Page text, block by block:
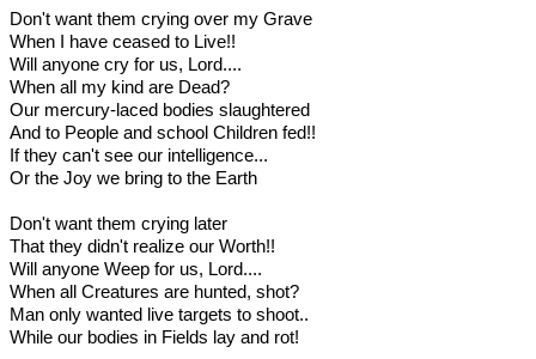
Don't want them crying over my Grave
When I have ceased to Live!!
Will anyone cry for us, Lord....
When all my kind are Dead?
Our mercury-laced bodies slaughtered
And to People and school Children fed!!
If they can't see our intelligence...
Or the Joy we bring to the Earth
Don't want them crying later
That they didn't realize our Worth!!
Will anyone Weep for us, Lord....
When all Creatures are hunted, shot?
Man only wanted live targets to shoot..
While our bodies in Fields lay and rot!